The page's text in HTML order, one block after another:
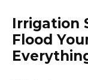
Irrigation
Flood